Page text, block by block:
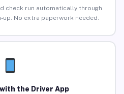
check run automatically through
up. No extra paperwork needed.
the Driver App